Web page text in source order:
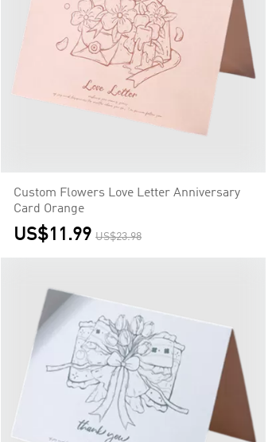
Custom Flowers Love Letter Anniversary
Card Orange
US$11.99 US$23.98